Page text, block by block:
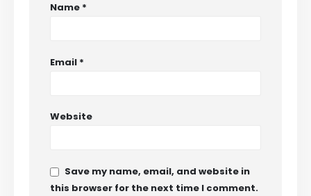
Name *
Email *
Website
Save my name, email, and website in
this browser for the next time I comment.